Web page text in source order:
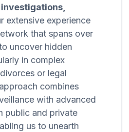
extensive experience
that spans over
uncover hidden
in complex
or legal
combines
with advanced
public and private
us to unearth